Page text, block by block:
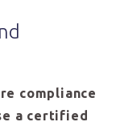
compliance
a certified